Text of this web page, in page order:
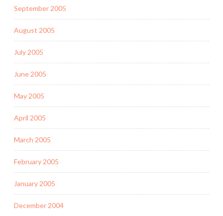
September 2005
August 2005
July 2005
June 2005
May 2005
April 2005
March 2005
February 2005
January 2005
December 2004